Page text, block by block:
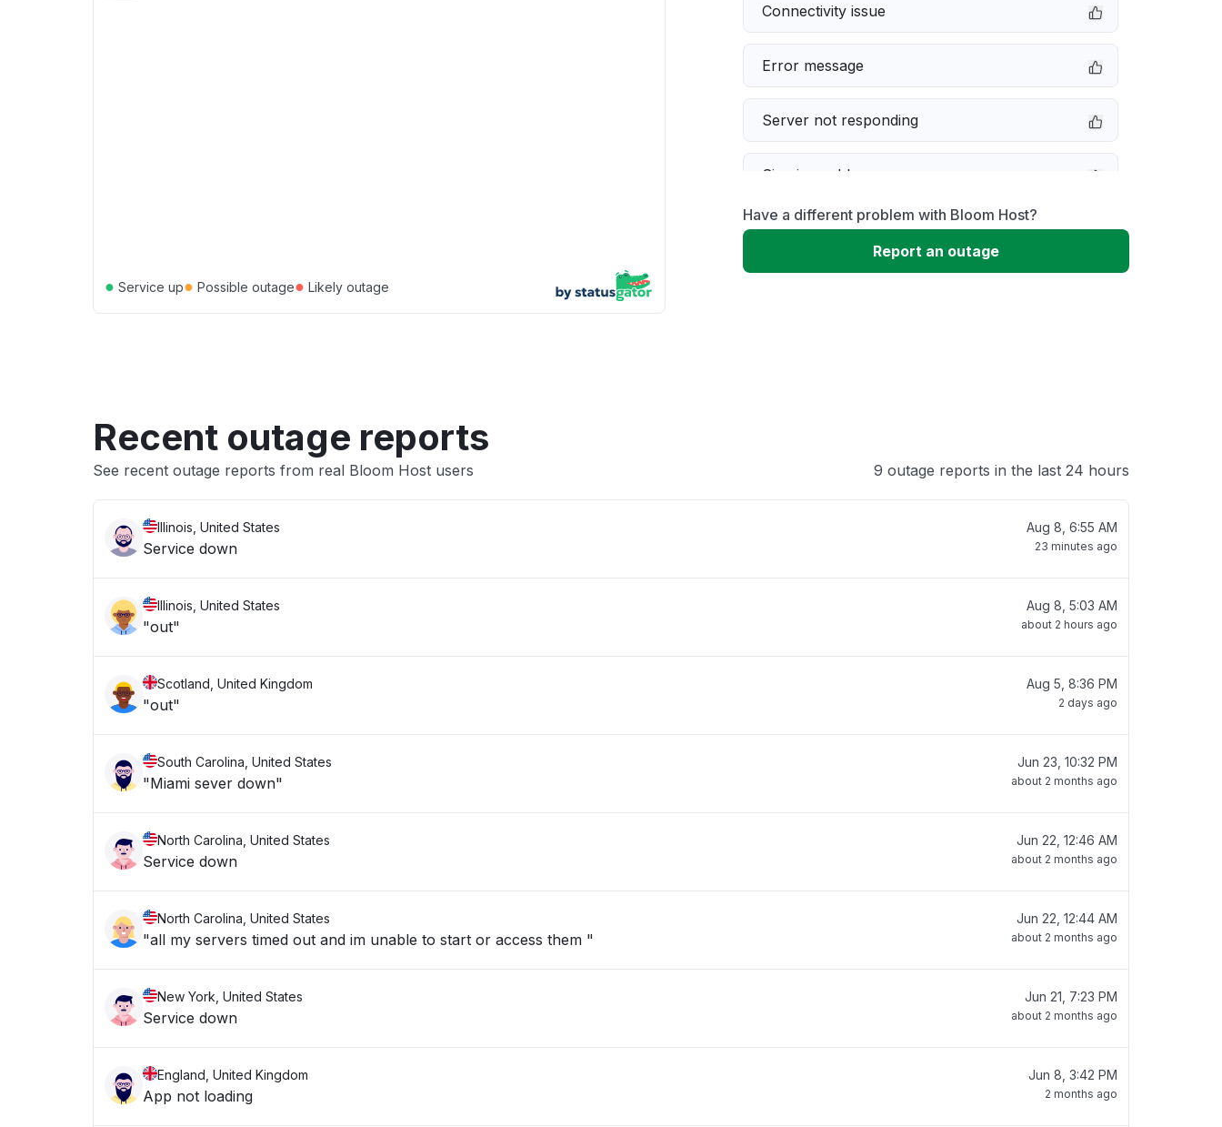
● Service up● Possible outage● Likely outage
Connectivity issue
Error message
Server not responding
Sign in problem
Slow performance
Have a different problem with Bloom Host?
Report an outage
Recent outage reports
See recent outage reports from real Bloom Host users 9 outage reports in the last 24 hours
Illinois, United States
Service down
Aug 8, 6:55 AM
23 minutes ago
Illinois, United States
"out"
Aug 8, 5:03 AM
about 2 hours ago
Scotland, United Kingdom
"out"
Aug 5, 8:36 PM
2 days ago
South Carolina, United States
"Miami sever down"
Jun 23, 10:32 PM
about 2 months ago
North Carolina, United States
Service down
Jun 22, 12:46 AM
about 2 months ago
North Carolina, United States
"all my servers timed out and im unable to start or access them "
Jun 22, 12:44 AM
about 2 months ago
New York, United States
Service down
Jun 21, 7:23 PM
about 2 months ago
England, United Kingdom
App not loading
Jun 8, 3:42 PM
2 months ago